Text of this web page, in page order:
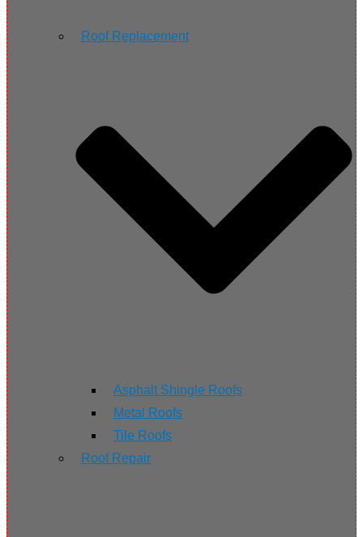
Roof Replacement
Asphalt Shingle Roofs
Metal Roofs
Tile Roofs
Roof Repair